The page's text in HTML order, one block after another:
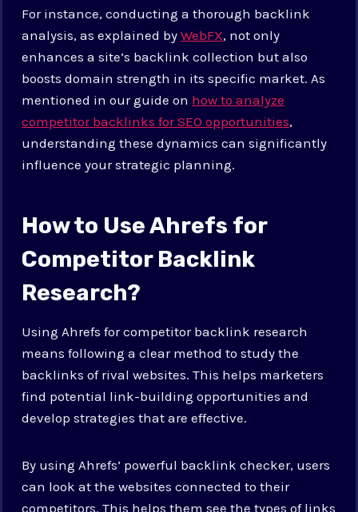
For instance, conducting a thorough backlink
analysis, as explained byWebFX, not only
enhances a site’s backlink collection but also
boosts domain strength in its specific market. As
mentioned in our guide on how to analyze
competitor backlinks for SEO opportunities,
understanding these dynamics can significantly
influence your strategic planning.
How to Use Ahrefs for
Competitor Backlink
Research?
Using Ahrefs for competitor backlink research
means following a clear method to study the
backlinks of rival websites. This helps marketers
find potential link-building opportunities and
develop strategies that are effective.
By using Ahrefs’ powerful backlink checker, users
can look at the websites connected to their
competitors. This helps them see the types of links